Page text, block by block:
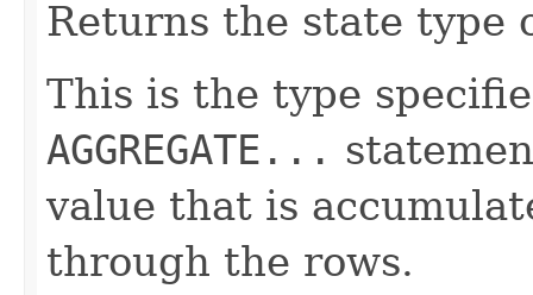
Returns the state type
This is the type
AGGREGATE...
value that is
through the rows.